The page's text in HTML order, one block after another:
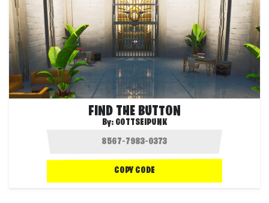
FIND THE BUTTON
By: GOTTSEIPUNK
COPY CODE